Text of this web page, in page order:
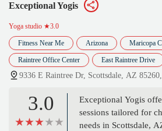
Exceptional Yogis
Yoga studio ★3.0
Fitness Near Me Arizona Maricopa
Raintree Office Center East Raintree Drive
9336 E Raintree Dr, Scottsdale, AZ
3.0
Exceptional Yogis
sessions tailored for
needs in Scottsdale,